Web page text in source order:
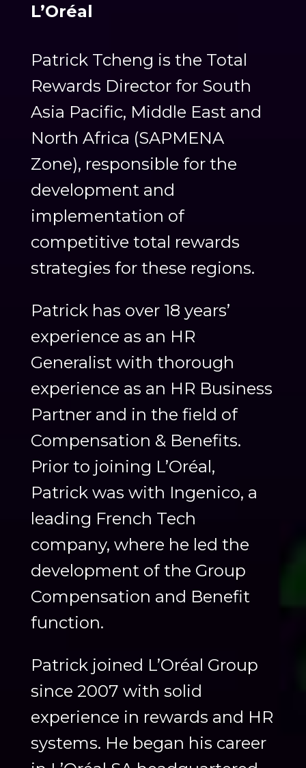
L’Oréal
Patrick Tcheng is the Total
Rewards Director for South
Asia Pacific, Middle East and
North Africa (SAPMENA
Zone), responsible for the
development and
implementation of
competitive total rewards
strategies for these regions.
Patrick has over 18 years’
experience as an HR
Generalist with thorough
experience as an HR Business
Partner and in the field of
Compensation & Benefits.
Prior to joining L’Oréal,
Patrick was with Ingenico, a
leading French Tech
company, where he led the
development of the Group
Compensation and Benefit
function.
Patrick joined L’Oréal Group
since 2007 with solid
experience in rewards and HR
systems. He began his career